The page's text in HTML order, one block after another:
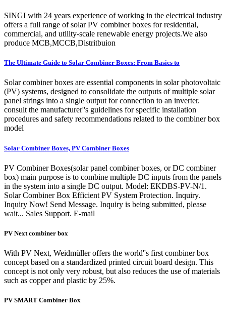
SINGI with 24 years experience of working in the electrical industry
offers a full range of solar PV combiner boxes for residential,
commercial, and utility-scale renewable energy projects.We also
produce MCB,MCCB,Distritbuion
The Ultimate Guide to Solar Combiner Boxes: From Basics to
Solar combiner boxes are essential components in solar photovoltaic
(PV) systems, designed to consolidate the outputs of multiple solar
panel strings into a single output for connection to an inverter.
consult the manufacturer''s guidelines for specific installation
procedures and safety recommendations related to the combiner box
model
Solar Combiner Boxes, PV Combiner Boxes
PV Combiner Boxes(solar panel combiner boxes, or DC combiner
box) main purpose is to combine multiple DC inputs from the panels
in the system into a single DC output. Model: EKDBS-PV-N/1.
Solar Combiner Box Efficient PV System Protection. Inquiry.
Inquiry Now! Send Message. Inquiry is being submitted, please
wait... Sales Support. E-mail
PV Next combiner box
With PV Next, Weidmüller offers the world''s first combiner box
concept based on a standardized printed circuit board design. This
concept is not only very robust, but also reduces the use of materials
such as copper and plastic by 25%.
PV SMART Combiner Box